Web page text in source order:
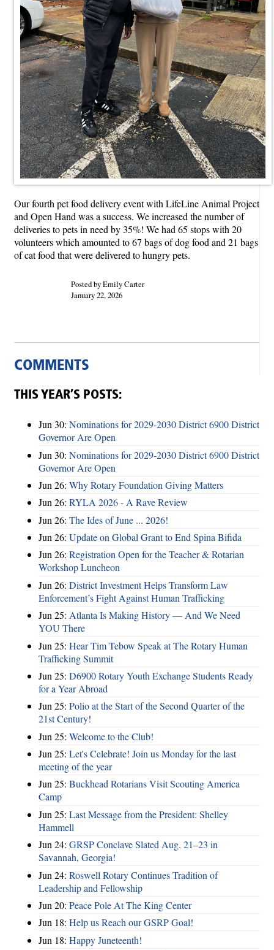
Our fourth pet food delivery event with LifeLine Animal Project
and Open Hand was a success. We increased the number of
deliveries to pets in need by 35%! We had 65 stops with 20
volunteers which amounted to 67 bags of dog food and 21 bags
of cat food that were delivered to hungry pets.
Posted by Emily Carter
January 22, 2026
COMMENTS
THIS YEAR’S POSTS:
Jun 30: Nominations for 2029-2030 District 6900 District
Governor Are Open
Jun 30: Nominations for 2029-2030 District 6900 District
Governor Are Open
Jun 26: Why Rotary Foundation Giving Matters
Jun 26: RYLA 2026 - A Rave Review
Jun 26: The Ides of June ... 2026!
Jun 26: Update on Global Grant to End Spina Bifida
Jun 26: Registration Open for the Teacher & Rotarian
Workshop Luncheon
Jun 26: District Investment Helps Transform Law
Enforcement’s Fight Against Human Trafficking
Jun 25: Atlanta Is Making History — And We Need
YOU There
Jun 25: Hear Tim Tebow Speak at The Rotary Human
Trafficking Summit
Jun 25: D6900 Rotary Youth Exchange Students Ready
for a Year Abroad
Jun 25: Polio at the Start of the Second Quarter of the
21st Century!
Jun 25: Welcome to the Club!
Jun 25: Let's Celebrate! Join us Monday for the last
meeting of the year
Jun 25: Buckhead Rotarians Visit Scouting America
Camp
Jun 25: Last Message from the President: Shelley
Hammell
Jun 24: GRSP Conclave Slated Aug. 21–23 in
Savannah, Georgia!
Jun 24: Roswell Rotary Continues Tradition of
Leadership and Fellowship
Jun 20: Peace Pole At The King Center
Jun 18: Help us Reach our GSRP Goal!
Jun 18: Happy Juneteenth!